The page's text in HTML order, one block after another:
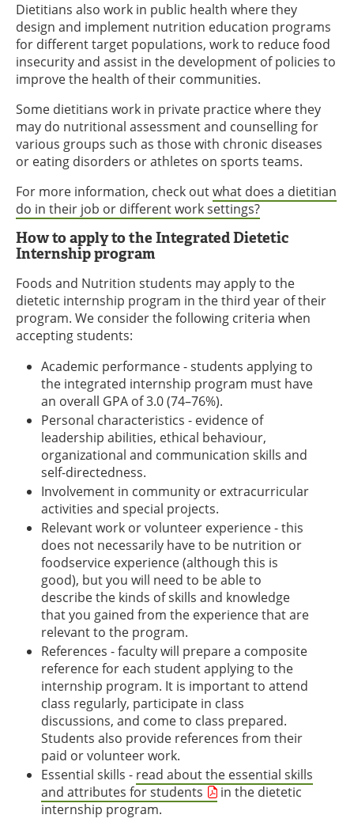
Dietitians also work in public health where they
design and implement nutrition education programs
for different target populations, work to reduce food
insecurity and assist in the development of policies to
improve the health of their communities.
Some dietitians work in private practice where they
may do nutritional assessment and counselling for
various groups such as those with chronic diseases
or eating disorders or athletes on sports teams.
For more information, check outwhat does a dietitian
do in their job or different work settings?
How to apply to the Integrated Dietetic
Internship program
Foods and Nutrition students may apply to the
dietetic internship program in the third year of their
program. We consider the following criteria when
accepting students:
Academic performance - students applying to
the integrated internship program must have
an overall GPA of 3.0 (74–76%).
Personal characteristics - evidence of
leadership abilities, ethical behaviour,
organizational and communication skills and
self-directedness.
Involvement in community or extracurricular
activities and special projects.
Relevant work or volunteer experience - this
does not necessarily have to be nutrition or
foodservice experience (although this is
good), but you will need to be able to
describe the kinds of skills and knowledge
that you gained from the experience that are
relevant to the program.
References - faculty will prepare a composite
reference for each student applying to the
internship program. It is important to attend
class regularly, participate in class
discussions, and come to class prepared.
Students also provide references from their
paid or volunteer work.
Essential skills - read about the essential skills
and attributes for students
in the dietetic
internship program.